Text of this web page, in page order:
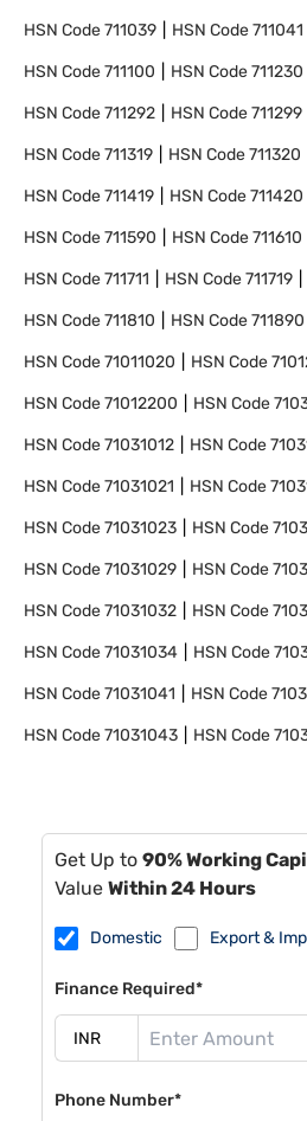
HSN Code711039 HSN Code711041
HSN Code711100 HSN Code711230
HSN Code711292 HSN Code711299
HSN Code711319 HSN Code711320
HSN Code711419 HSN Code711420
HSN Code711590 HSN Code711610
HSN Code711711 HSN Code711719
HSN Code711810 HSN Code711890
HSN Code71011020 HSN Code
HSN Code71012200 HSN Code
HSN Code71031012 HSN Code
HSN Code71031021 HSN Code
HSN Code71031023 HSN Code
HSN Code71031029 HSN Code
HSN Code71031032 HSN Code
HSN Code71031034 HSN Code
HSN Code71031041 HSN Code
HSN Code71031043 HSN Code
Get Up to 90% Working
Value Within 24 Hours
Domestic Export &
Finance Required*
Phone Number*